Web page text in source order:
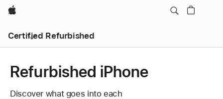
Apple
Certified Refurbished
Refurbished iPhone
Discover what goes into each